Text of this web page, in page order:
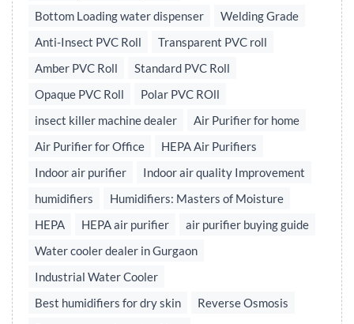
Bottom Loading water dispenser
Welding Grade
Anti-Insect PVC Roll
Transparent PVC roll
Amber PVC Roll
Standard PVC Roll
Opaque PVC Roll
Polar PVC ROll
insect killer machine dealer
Air Purifier for home
Air Purifier for Office
HEPA Air Purifiers
Indoor air purifier
Indoor air quality Improvement
humidifiers
Humidifiers: Masters of Moisture
HEPA
HEPA air purifier
air purifier buying guide
Water cooler dealer in Gurgaon
Industrial Water Cooler
Best humidifiers for dry skin
Reverse Osmosis